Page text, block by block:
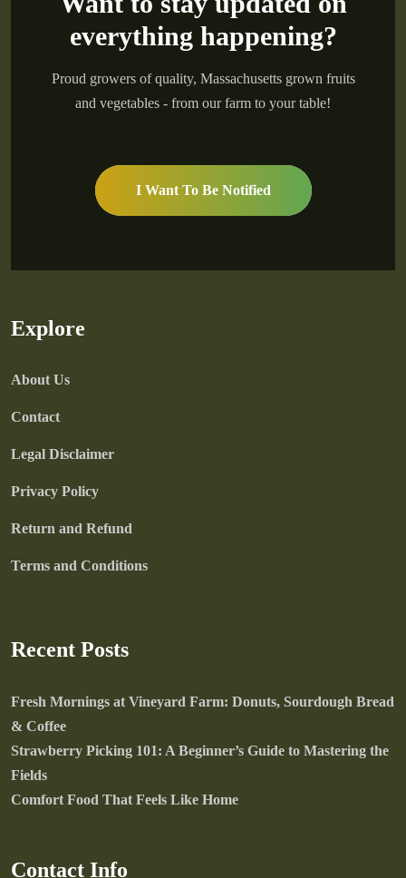
everything happening?
Proud growers of quality, Massachusetts grown fruits
and vegetables - from our farm to your table!
I Want To Be Notified
Explore
About Us
Contact
Legal Disclaimer
Privacy Policy
Return and Refund
Terms and Conditions
Recent Posts
Fresh Mornings at Vineyard Farm: Donuts, Sourdough Bread
& Coffee
Strawberry Picking 101: A Beginner’s Guide to Mastering the
Fields
Comfort Food That Feels Like Home
Contact Info